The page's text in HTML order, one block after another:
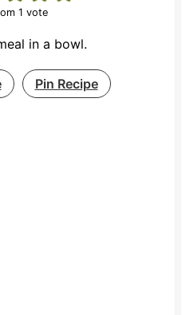
1 vote
in a bowl.
Pin Recipe